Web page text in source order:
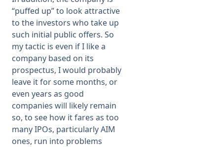
“puffed up” to look attractive
to the investors who take up
such initial public offers. So
my tactic is even if I like a
company based on its
prospectus, I would probably
leave it for some months, or
even years as good
companies will likely remain
so, to see how it fares as too
many IPOs, particularly AIM
ones, run into problems